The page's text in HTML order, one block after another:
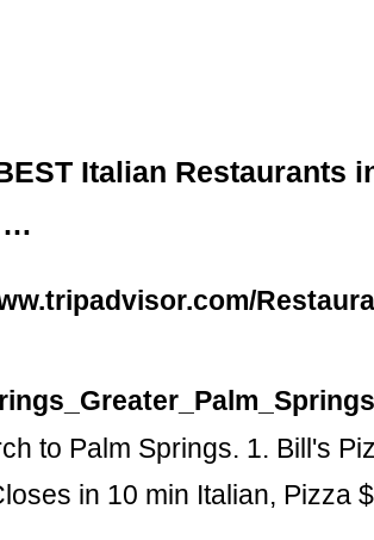
Italian Restaurants
…
to Palm Springs. 1. Bill's
in 10 min Italian, Pizza